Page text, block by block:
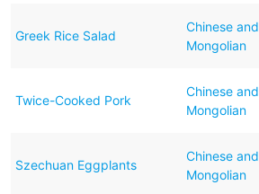
Greek Rice Salad
Chinese and
Mongolian
Twice-Cooked Pork
Chinese and
Mongolian
Szechuan Eggplants
Chinese and
Mongolian